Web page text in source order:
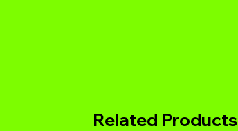
Related Products